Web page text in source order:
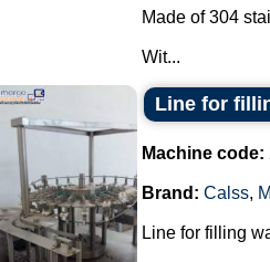
Made of 304
Wit...
Line for
Machine code:
Brand: Calss,
Line for filling